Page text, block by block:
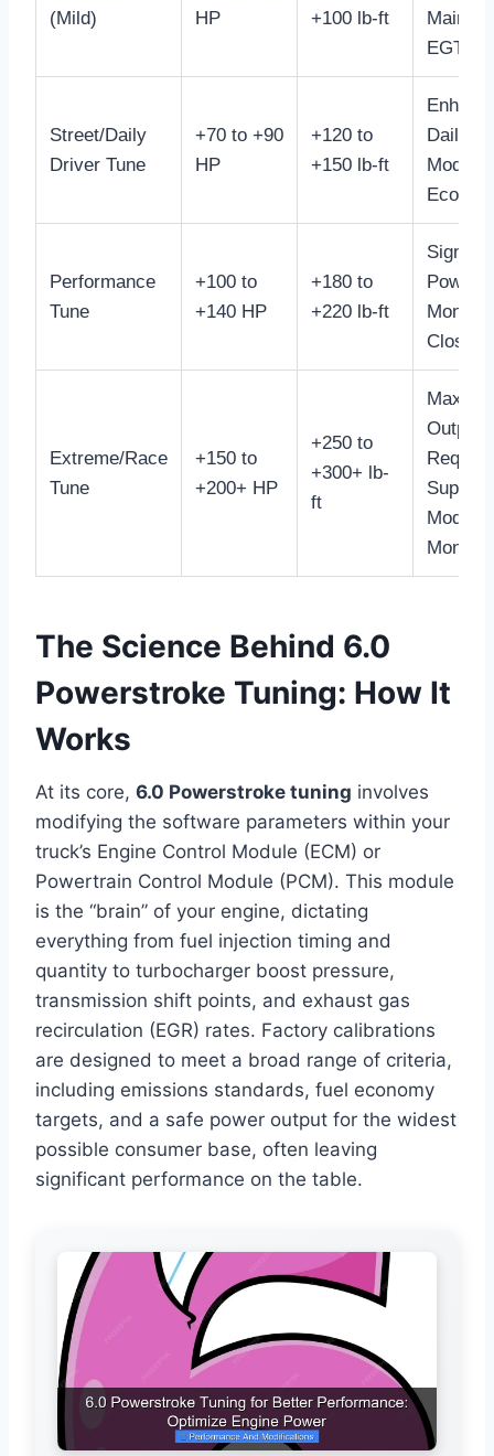
(Mild)
HP
+100 lb-ft
EGTs
Street/Daily
Driver Tune
+70 to +90
HP
+120 to
+150 lb-ft
Daily
Performance
Tune
+100 to
+140 HP
+180 to
+220 lb-ft
Power
Monitor
Closely
Extreme/Race
Tune
+150 to
+200+ HP
+250 to
+300+ lb-
ft
Max
Output,
Mods &
The Science Behind 6.0
Powerstroke Tuning: How It
Works
At its core, 6.0 Powerstroke tuning involves
modifying the software parameters within your
truck’s Engine Control Module (ECM) or
Powertrain Control Module (PCM). This module
is the “brain” of your engine, dictating
everything from fuel injection timing and
quantity to turbocharger boost pressure,
transmission shift points, and exhaust gas
recirculation (EGR) rates. Factory calibrations
are designed to meet a broad range of criteria,
including emissions standards, fuel economy
targets, and a safe power output for the widest
possible consumer base, often leaving
significant performance on the table.